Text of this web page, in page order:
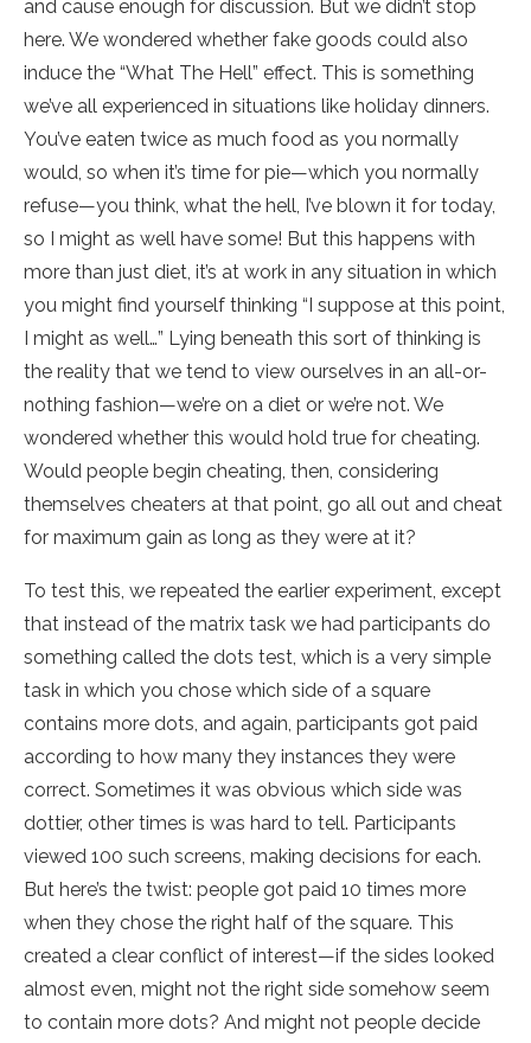
and cause enough for discussion. But we didn’t stop
here. We wondered whether fake goods could also
induce the “What The Hell” effect. This is something
we’ve all experienced in situations like holiday dinners.
You’ve eaten twice as much food as you normally
would, so when it’s time for pie—which you normally
refuse—you think, what the hell, I’ve blown it for today,
so I might as well have some! But this happens with
more than just diet, it’s at work in any situation in which
you might find yourself thinking “I suppose at this point,
I might as well…” Lying beneath this sort of thinking is
the reality that we tend to view ourselves in an all-or-
nothing fashion—we’re on a diet or we’re not. We
wondered whether this would hold true for cheating.
Would people begin cheating, then, considering
themselves cheaters at that point, go all out and cheat
for maximum gain as long as they were at it?
To test this, we repeated the earlier experiment, except
that instead of the matrix task we had participants do
something called the dots test, which is a very simple
task in which you chose which side of a square
contains more dots, and again, participants got paid
according to how many they instances they were
correct. Sometimes it was obvious which side was
dottier, other times is was hard to tell. Participants
viewed 100 such screens, making decisions for each.
But here’s the twist: people got paid 10 times more
when they chose the right half of the square. This
created a clear conflict of interest—if the sides looked
almost even, might not the right side somehow seem
to contain more dots? And might not people decide